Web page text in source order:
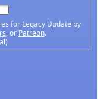
for Legacy Update by
, or Patreon.